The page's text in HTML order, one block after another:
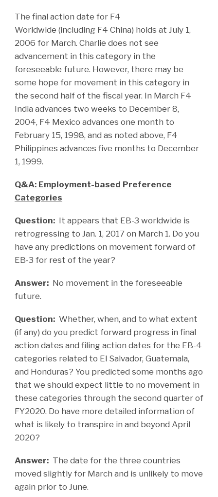
The final action date for F4
Worldwide (including F4 China) holds at July 1,
2006 for March. Charlie does not see
advancement in this category in the
foreseeable future. However, there may be
some hope for movement in this category in
the second half of the fiscal year. In March F4
India advances two weeks to December 8,
2004, F4 Mexico advances one month to
February 15, 1998, and as noted above, F4
Philippines advances five months to December
1, 1999.
Q&A: Employment-based Preference
Categories
Question: It appears that EB-3 worldwide is
retrogressing to Jan. 1, 2017 on March 1. Do you
have any predictions on movement forward of
EB-3 for rest of the year?
Answer: No movement in the foreseeable
future.
Question: Whether, when, and to what extent
(if any) do you predict forward progress in final
action dates and filing action dates for the EB-4
categories related to El Salvador, Guatemala,
and Honduras? You predicted some months ago
that we should expect little to no movement in
these categories through the second quarter of
FY2020. Do have more detailed information of
what is likely to transpire in and beyond April
2020?
Answer: The date for the three countries
moved slightly for March and is unlikely to move
again prior to June.